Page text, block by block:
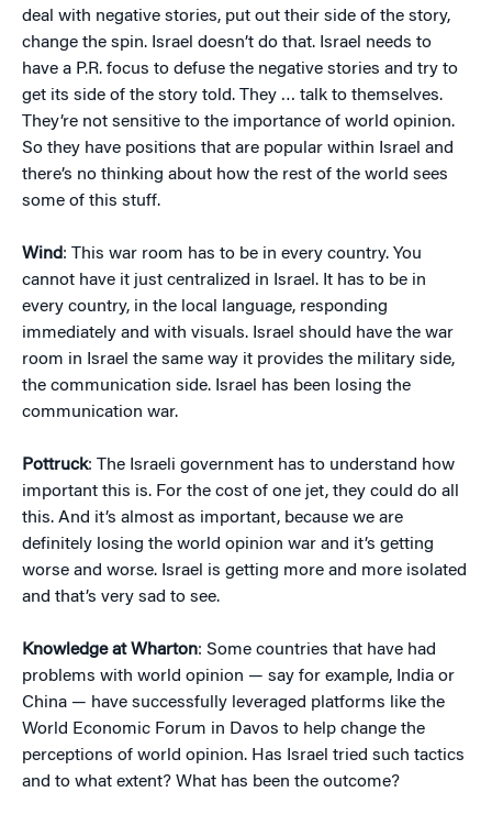
deal with negative stories, put out their side of the story,
change the spin. Israel doesn’t do that. Israel needs to
have a P.R. focus to defuse the negative stories and try to
get its side of the story told. They … talk to themselves.
They’re not sensitive to the importance of world opinion.
So they have positions that are popular within Israel and
there’s no thinking about how the rest of the world sees
some of this stuff.
Wind: This war room has to be in every country. You
cannot have it just centralized in Israel. It has to be in
every country, in the local language, responding
immediately and with visuals. Israel should have the war
room in Israel the same way it provides the military side,
the communication side. Israel has been losing the
communication war.
Pottruck: The Israeli government has to understand how
important this is. For the cost of one jet, they could do all
this. And it’s almost as important, because we are
definitely losing the world opinion war and it’s getting
worse and worse. Israel is getting more and more isolated
and that’s very sad to see.
Knowledge at Wharton: Some countries that have had
problems with world opinion — say for example, India or
China — have successfully leveraged platforms like the
World Economic Forum in Davos to help change the
perceptions of world opinion. Has Israel tried such tactics
and to what extent? What has been the outcome?